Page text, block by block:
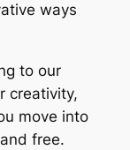
ways
to our
creativity,
move into
free.